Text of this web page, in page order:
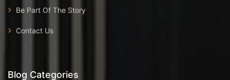
Be Part Of The Story
Contact Us
Blog Categories